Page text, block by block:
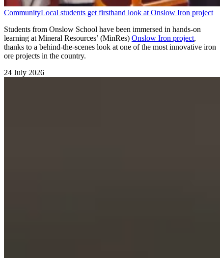
CommunityLocal students get firsthand look at Onslow Iron project
Students from Onslow School have been immersed in hands-on
learning at Mineral Resources’ (MinRes) Onslow Iron project,
thanks to a behind-the-scenes look at one of the most innovative iron
ore projects in the country.
24 July 2026